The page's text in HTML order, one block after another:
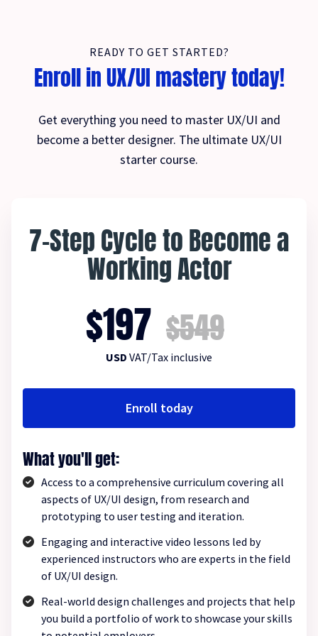
READY TO GET STARTED?
Enroll in UX/UI mastery today!
Get everything you need to master UX/UI and
become a better designer. The ultimate UX/UI
starter course.
7-Step Cycle to Become a
Working Actor
$197 $549
USD VAT/Tax inclusive
Enroll today
What you'll get:
Access to a comprehensive curriculum covering all
aspects of UX/UI design, from research and
prototyping to user testing and iteration.
Engaging and interactive video lessons led by
experienced instructors who are experts in the field
of UX/UI design.
Real-world design challenges and projects that help
you build a portfolio of work to showcase your skills